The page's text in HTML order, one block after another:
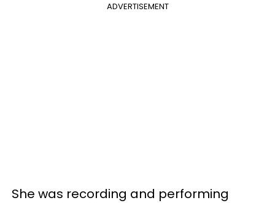
ADVERTISEMENT
She was recording and performing